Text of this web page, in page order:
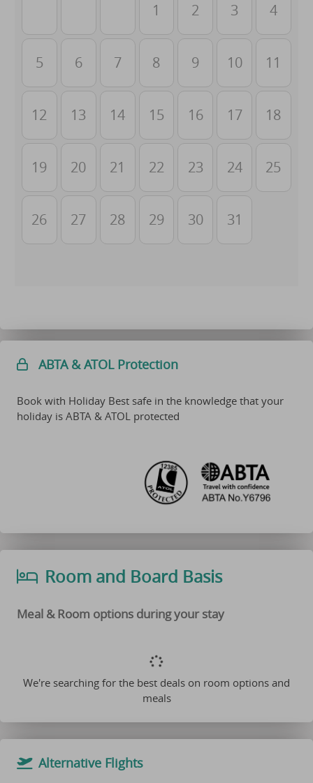
1 2 3 4
5 6 7 8 9 10 11
12 13 14 15 16 17 18
19 20 21 22 23 24 25
26 27 28 29 30 31
ABTA & ATOL Protection
Book with Holiday Best safe in the knowledge that your
holiday is ABTA & ATOL protected
Room and Board Basis
Meal & Room options during your stay
We're searching for the best deals on room options and
meals
Alternative Flights